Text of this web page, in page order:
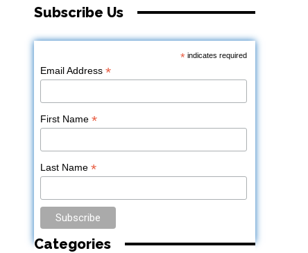
Subscribe Us
*indicates required
Email Address*
First Name*
Last Name*
Categories